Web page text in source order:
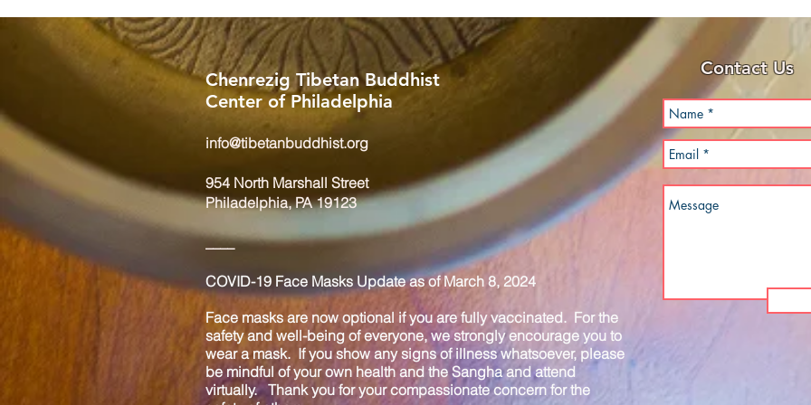
Chenrezig Tibetan Buddhist
Center of Philadelphia
info@tibetanbuddhist.org
954 North Marshall Street
Philadelphia, PA 19123
____
COVID-19 Face Masks Update as of March 8, 2024
Face masks are now optional if you are fully vaccinated. For the
safety and well-being of everyone, we strongly encourage you to
wear a mask. If you show any signs of illness whatsoever, please
be mindful of your own health and the Sangha and attend
virtually. Thank you for your compassionate concern for the
Contact Us